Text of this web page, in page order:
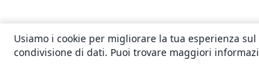
Usiamo i cookie per migliorare la tua esperienza
condivisione di dati. Puoi trovare maggiori